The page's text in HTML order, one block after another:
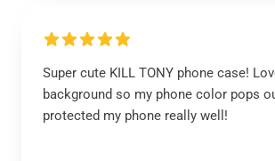
Super cute KILL TONY phone case!
background so my phone color pops
protected my phone really well!